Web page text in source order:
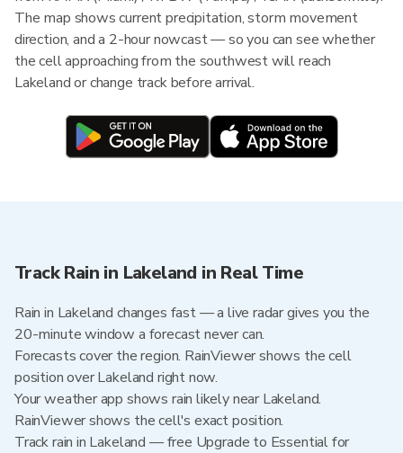
The map shows current precipitation, storm movement
direction, and a 2-hour nowcast — so you can see whether
the cell approaching from the southwest will reach
Lakeland or change track before arrival.
Track Rain in Lakeland in Real Time
Rain in Lakeland changes fast — a live radar gives you the
20-minute window a forecast never can.
Forecasts cover the region. RainViewer shows the cell
position over Lakeland right now.
Your weather app shows rain likely near Lakeland.
RainViewer shows the cell's exact position.
Track rain in Lakeland — free Upgrade to Essential for